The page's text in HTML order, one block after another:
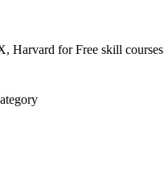
Harvard for Free skill courses